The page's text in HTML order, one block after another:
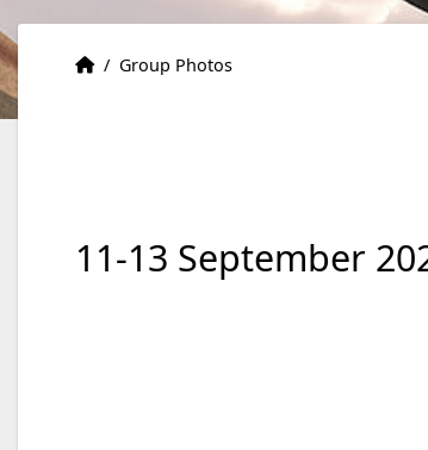
Accueil
Accueil
/ Group Photos
11-13 September